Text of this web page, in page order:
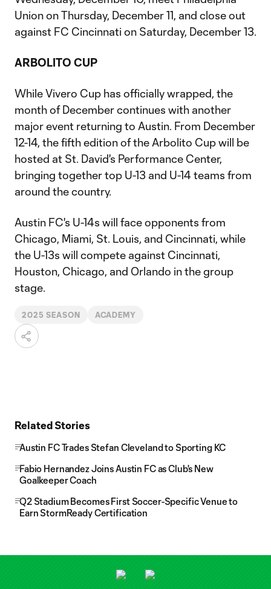
Union on Thursday, December 11, and close out
against FC Cincinnati on Saturday, December 13.
ARBOLITO CUP
While Vivero Cup has officially wrapped, the
month of December continues with another
major event returning to Austin. From December
12-14, the fifth edition of the Arbolito Cup will be
hosted at St. David's Performance Center,
bringing together top U-13 and U-14 teams from
around the country.
Austin FC's U-14s will face opponents from
Chicago, Miami, St. Louis, and Cincinnati, while
the U-13s will compete against Cincinnati,
Houston, Chicago, and Orlando in the group
stage.
2025 SEASON ACADEMY
Related Stories
Austin FC Trades Stefan Cleveland to Sporting KC
Fabio Hernandez Joins Austin FC as Club's New
Goalkeeper Coach
Q2 Stadium Becomes First Soccer-Specific Venue to
Earn StormReady Certification